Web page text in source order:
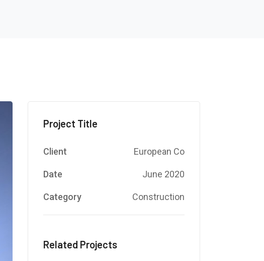
Project Title
Client European Co
Date June 2020
Category Construction
Related Projects